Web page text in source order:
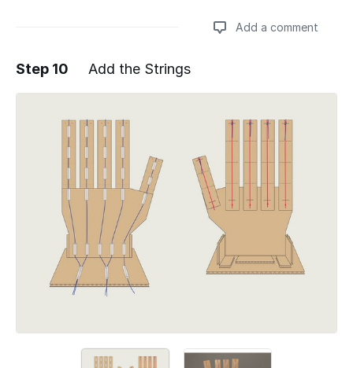
Add a comment
Step 10 Add the Strings